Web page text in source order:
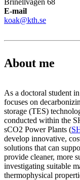
E-mail
koak@kth.se
About me
As a doctoral student
focuses on
storage (TES)
conducted within the
sCO2 Power Plants (
develop innovative,
solutions that can
provide cleaner, more
investigating suitable
thermophysical